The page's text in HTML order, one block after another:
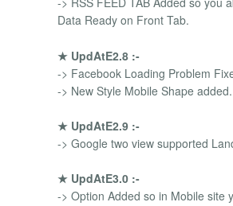
Data Ready on Front Tab.
★ UpdAtE2.8 :-
-> Facebook Loading Problem
-> New Style Mobile Shape added.
★ UpdAtE2.9 :-
-> Google two view supported
★ UpdAtE3.0 :-
-> Option Added so in Mobile site